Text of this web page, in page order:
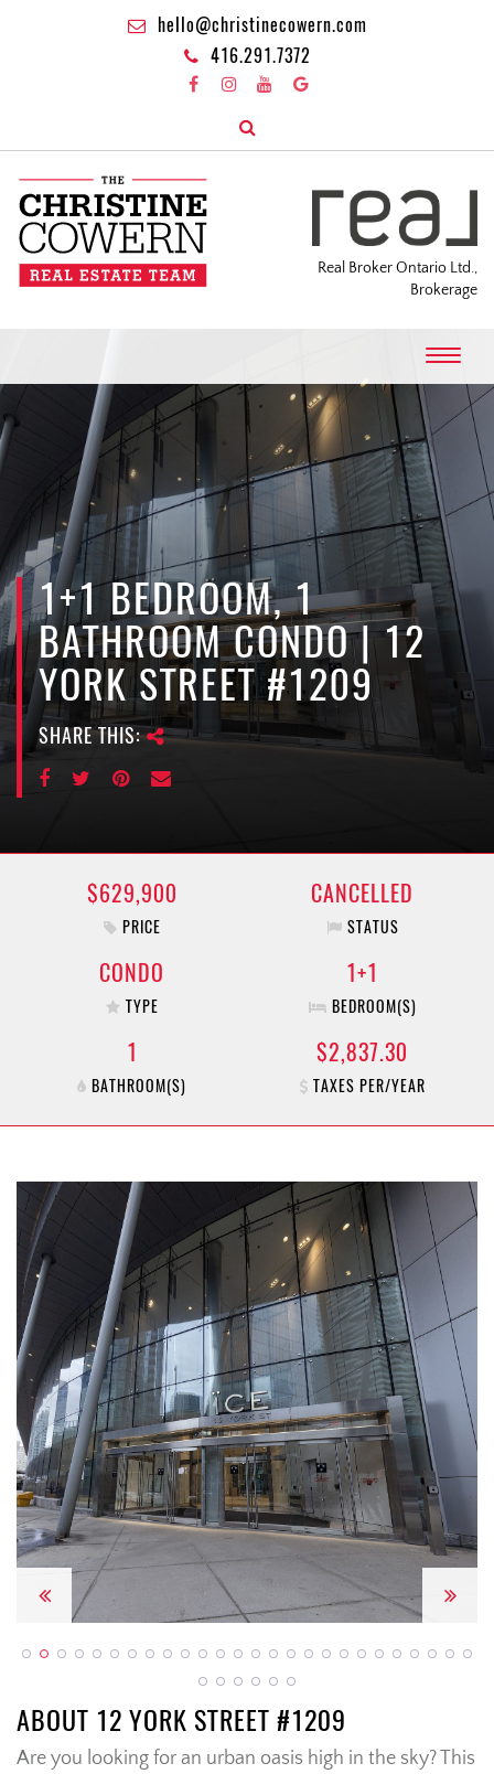
hello@christinecowern.com
416.291.7372
Real Broker Ontario Ltd.,
Brokerage
T
o
g
e
n
a
v
i
1+1 BEDROOM, 1
BATHROOM CONDO | 12
YORK STREET #1209
SHARE THIS:
$629,900
PRICE
CANCELLED
STATUS
CONDO
TYPE
1+1
BEDROOM(S)
1
BATHROOM(S)
$2,837.30
TAXES PER/YEAR
Previous Next
ABOUT 12 YORK STREET #1209
Are you looking for an urban oasis high in the sky? This